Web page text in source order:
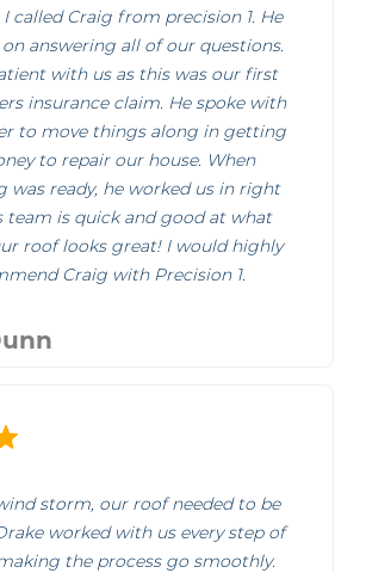
called Craig from precision 1. He
answering all of our questions.
with us as this was our first
insurance claim. He spoke with
to move things along in getting
to repair our house. When
was ready, he worked us in right
team is quick and good at what
roof looks great! I would highly
Craig with Precision 1.
storm, our roof needed to be
worked with us every step of
the process go smoothly.